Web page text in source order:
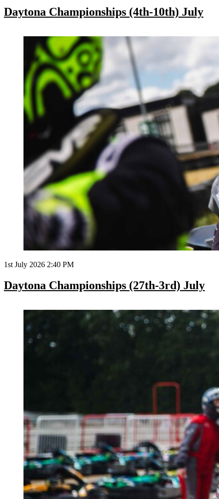
Daytona Championships (4th-10th) July
1st July 2026 2:40 PM
Daytona Championships (27th-3rd) July